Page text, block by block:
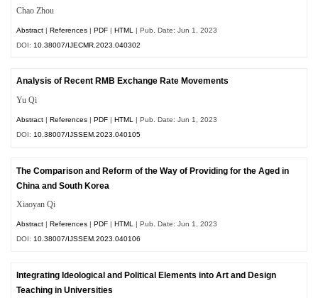
Chao Zhou
Abstract |References |PDF |HTML
| Pub. Date: Jun 1, 2023
DOI: 10.38007/IJECMR.2023.040302
Analysis of Recent RMB Exchange Rate Movements
Yu Qi
Abstract |References |PDF |HTML
| Pub. Date: Jun 1, 2023
DOI: 10.38007/IJSSEM.2023.040105
The Comparison and Reform of the Way of Providing for the Aged in
China and South Korea
Xiaoyan Qi
Abstract |References |PDF |HTML
| Pub. Date: Jun 1, 2023
DOI: 10.38007/IJSSEM.2023.040106
Integrating Ideological and Political Elements into Art and Design
Teaching in Universities